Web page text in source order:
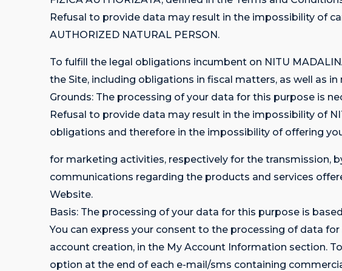
Refusal to provide data may result in the impossibility of
AUTHORIZED NATURAL PERSON.
To fulfill the legal obligations incumbent on NITU
the Site, including obligations in fiscal matters, as well as
Grounds: The processing of your data for this purpose is
Refusal to provide data may result in the impossibility of
obligations and therefore in the impossibility of offering
for marketing activities, respectively for the transmission,
communications regarding the products and services
Website.
Basis: The processing of your data for this purpose is
You can express your consent to the processing of data
account creation, in the My Account Information section.
option at the end of each e-mail/sms containing